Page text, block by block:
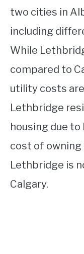
two cities in
including
While
compared to
utility costs
Lethbridge
housing due to
cost of owning
Lethbridge is
Calgary.